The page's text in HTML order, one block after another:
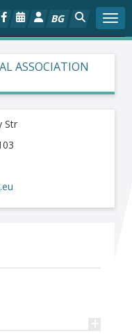
BG
ASSOCIATION
Str
+